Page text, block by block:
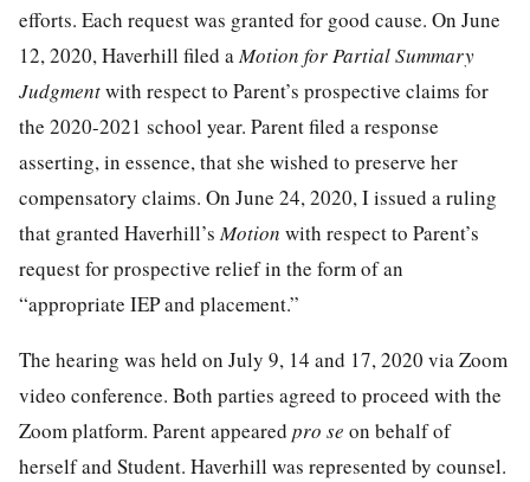
efforts. Each request was granted for good cause. On June
12, 2020, Haverhill filed aMotion for Partial Summary
Judgmentwith respect to Parent’s prospective claims for
the 2020-2021 school year. Parent filed a response
asserting, in essence, that she wished to preserve her
compensatory claims. On June 24, 2020, I issued a ruling
that granted Haverhill’sMotion with respect to Parent’s
request for prospective relief in the form of an
“appropriate IEP and placement.”
The hearing was held on July 9, 14 and 17, 2020 via Zoom
video conference. Both parties agreed to proceed with the
Zoom platform. Parent appeared pro se on behalf of
herself and Student. Haverhill was represented by counsel.